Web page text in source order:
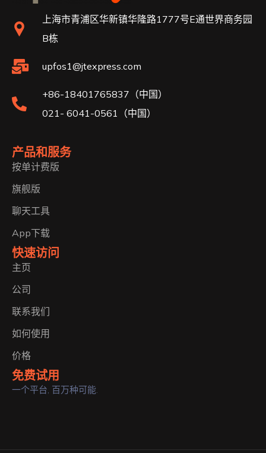
上海市青浦区华新镇华隆路1777号E通世界商务园
B栋
upfos1@jtexpress.com
+86-18401765837（中国）
021- 6041-0561（中国）
产品和服务
按单计费版
旗舰版
聊天工具
App下载
快速访问
主页
公司
联系我们
如何使用
价格
免费试用
一个平台, 百万种可能.